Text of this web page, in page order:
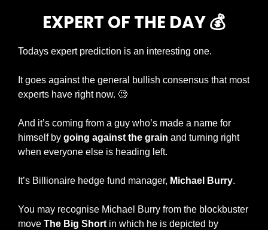
EXPERT OF THE DAY 💰
Todays expert prediction is an interesting one.
It goes against the general bullish consensus that most
experts have right now. 🧐
And it’s coming from a guy who’s made a name for
himself by going against the grain and turning right
when everyone else is heading left.
It’s Billionaire hedge fund manager, Michael Burry.
You may recognise Michael Burry from the blockbuster
move The Big Short in which he is depicted by